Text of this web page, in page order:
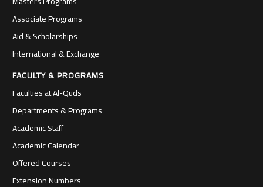
Associate Programs
Aid & Scholarships
International & Exchange
FACULTY & PROGRAMS
Faculties at Al-Quds
Departments & Programs
Academic Staff
Academic Calendar
Offered Courses
Extension Numbers